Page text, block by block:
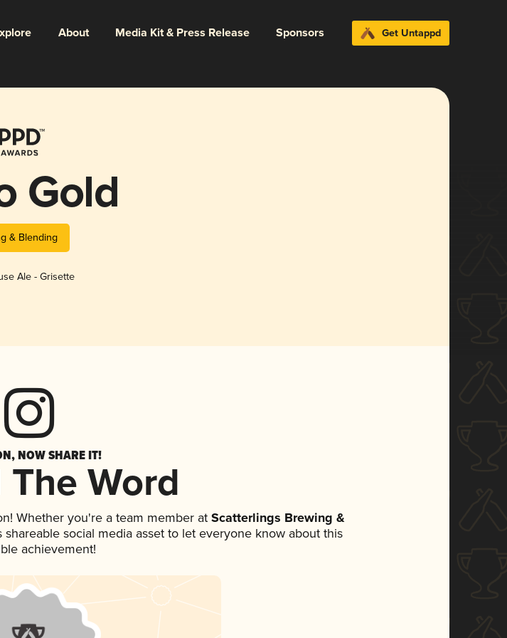
About Media Kit & Press Release Sponsors Get Untappd
Gold
& Blending
Ale - Grisette
NOW SHARE IT!
Word
Whether you're a team member at Scatterlings Brewing &
social media asset to let everyone know about this
achievement!